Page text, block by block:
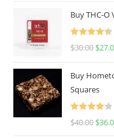
Buy THC-O
Rated
4.50
$30.00 $
Buy
Squares
Rated
$40.00 $